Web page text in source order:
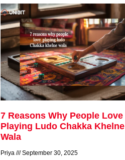
7 Reasons Why People Love
Playing Ludo Chakka Khelne
Wala
Priya September 30, 2025